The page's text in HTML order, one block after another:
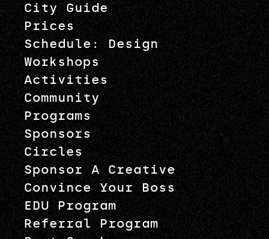
City Guide
Prices
Schedule: Design
Workshops
Activities
Community
Programs
Sponsors
Circles
Sponsor A Creative
Convince Your Boss
EDU Program
Referral Program